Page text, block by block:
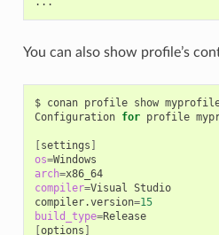
You can also show profile’s
$ conan profile show
Configuration for profile
[settings ]
os=
arch=
x86_64
compiler=Visual Studio
compiler.version=15
build_type=
Release
[options ]